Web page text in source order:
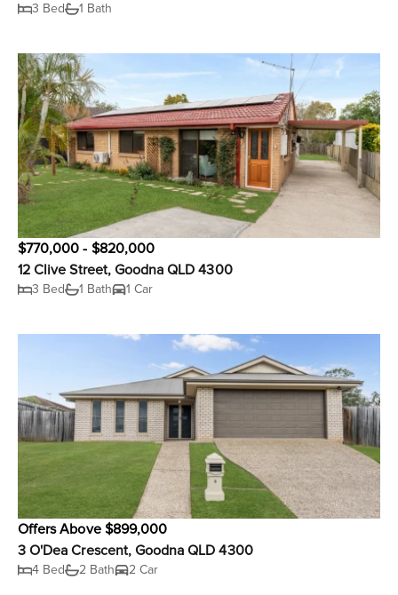
3 Bed 1 Bath
$770,000 - $820,000
12 Clive Street, Goodna QLD 4300
3 Bed 1 Bath 1 Car
Offers Above $899,000
3 O'Dea Crescent, Goodna QLD 4300
4 Bed 2 Bath 2 Car